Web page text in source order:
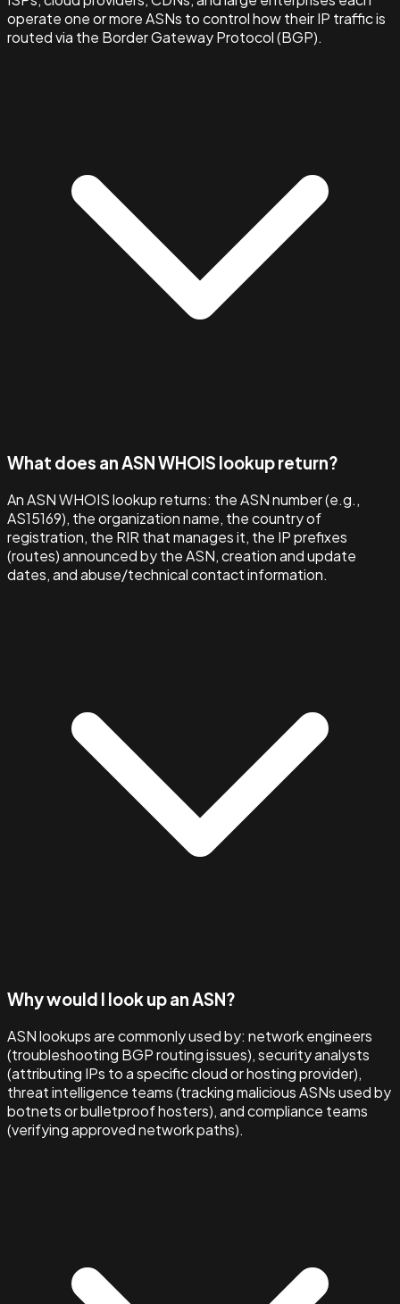
operate one or more ASNs to control how their IP traffic is
routed via the Border Gateway Protocol (BGP).
What does an ASN WHOIS lookup return?
An ASN WHOIS lookup returns: the ASN number (e.g.,
AS15169), the organization name, the country of
registration, the RIR that manages it, the IP prefixes
(routes) announced by the ASN, creation and update
dates, and abuse/technical contact information.
Why would I look up an ASN?
ASN lookups are commonly used by: network engineers
(troubleshooting BGP routing issues), security analysts
(attributing IPs to a specific cloud or hosting provider),
threat intelligence teams (tracking malicious ASNs used by
botnets or bulletproof hosters), and compliance teams
(verifying approved network paths).